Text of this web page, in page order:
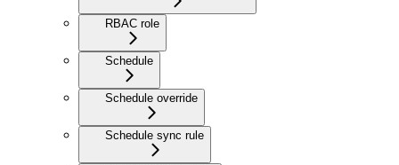
RBAC role
Schedule
Schedule override
Schedule sync rule